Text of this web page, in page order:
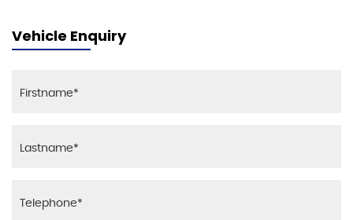
Vehicle Enquiry